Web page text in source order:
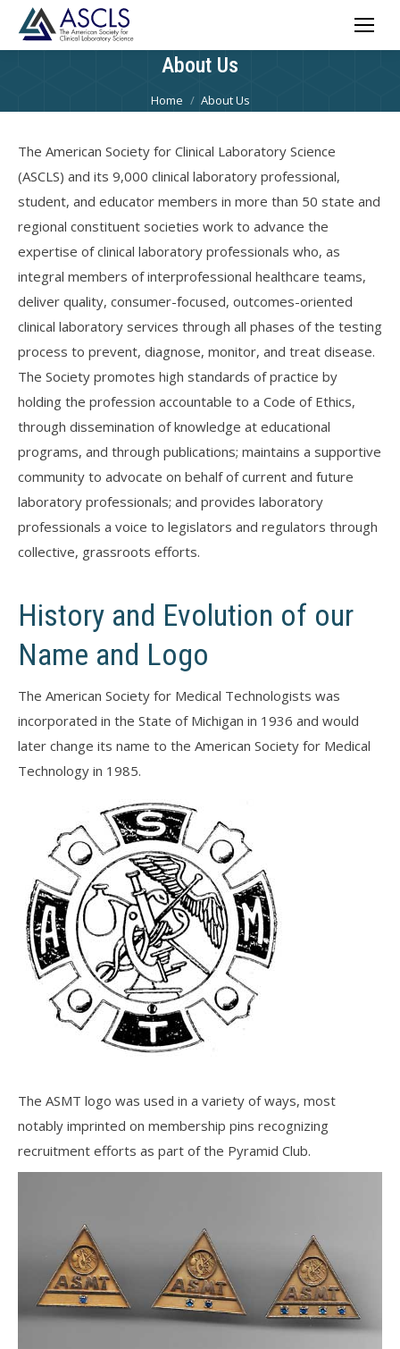
About Us
You are here:
Home About Us
The American Society for Clinical Laboratory Science
(ASCLS) and its 9,000 clinical laboratory professional,
student, and educator members in more than 50 state and
regional constituent societies work to advance the
expertise of clinical laboratory professionals who, as
integral members of interprofessional healthcare teams,
deliver quality, consumer-focused, outcomes-oriented
clinical laboratory services through all phases of the testing
process to prevent, diagnose, monitor, and treat disease.
The Society promotes high standards of practice by
holding the profession accountable to a Code of Ethics,
through dissemination of knowledge at educational
programs, and through publications; maintains a supportive
community to advocate on behalf of current and future
laboratory professionals; and provides laboratory
professionals a voice to legislators and regulators through
collective, grassroots efforts.
History and Evolution of our
Name and Logo
The American Society for Medical Technologists was
incorporated in the State of Michigan in 1936 and would
later change its name to the American Society for Medical
Technology in 1985.
The ASMT logo was used in a variety of ways, most
notably imprinted on membership pins recognizing
recruitment efforts as part of the Pyramid Club.